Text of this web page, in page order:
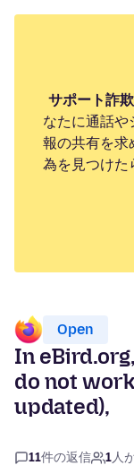
サポート詐
なたに通話や
報の共有を求
為を見つけた
Open
In
do not
updated),
11件の返信 1人